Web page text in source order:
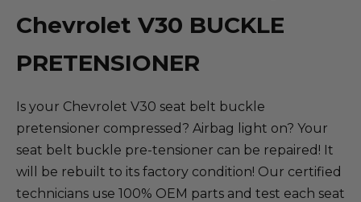
Chevrolet V30 BUCKLE
PRETENSIONER
Is your Chevrolet V30 seat belt buckle
pretensioner compressed? Airbag light on? Your
seat belt buckle pre-tensioner can be repaired! It
will be rebuilt to its factory condition! Our certified
technicians use 100% OEM parts and test each seat